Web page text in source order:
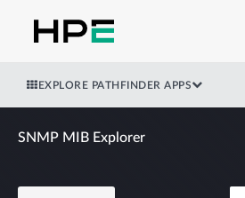
EXPLORE PATHFINDER APPS
SNMP MIB Explorer